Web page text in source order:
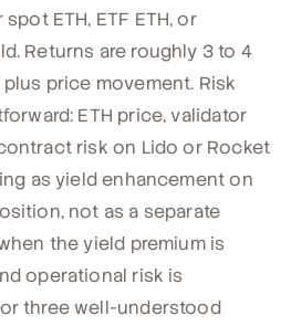
ETH, ETF ETH, or
Returns are roughly 3 to 4
price movement. Risk
ETH price, validator
risk on Lido or Rocket
as yield enhancement on
not as a separate
the yield premium is
operational risk is
three well-understood